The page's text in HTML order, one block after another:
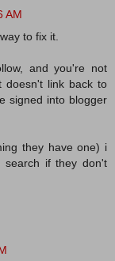
AM
to fix it.
and you're not
doesn't link back to
signed into blogger
they have one) i
search if they don't